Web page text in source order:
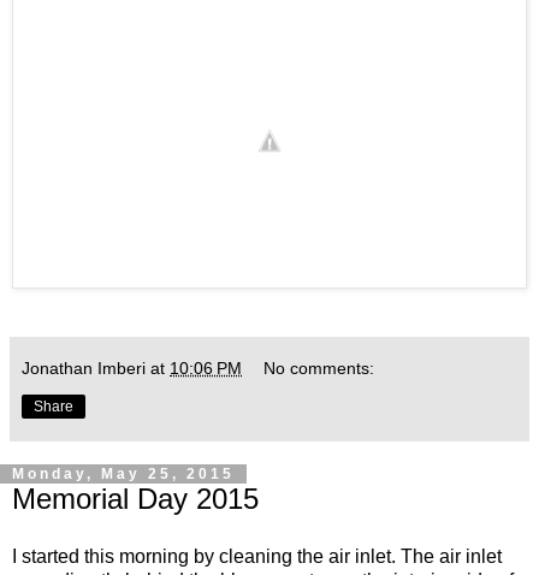
Jonathan Imberi at 10:06 PM No comments:
Share
Monday, May 25, 2015
Memorial Day 2015
I started this morning by cleaning the air inlet. The air inlet